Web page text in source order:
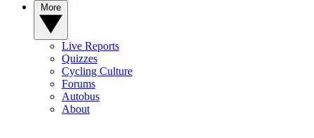
Live Reports
Quizzes
Cycling Culture
Forums
Autobus
About